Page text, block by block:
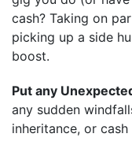
cash? Taking on
picking up a side
boost.
Put any
any sudden
inheritance, or